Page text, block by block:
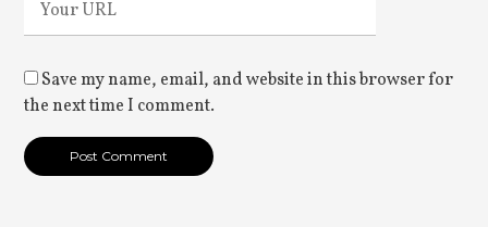
Save my name, email, and website in this browser for
the next time I comment.